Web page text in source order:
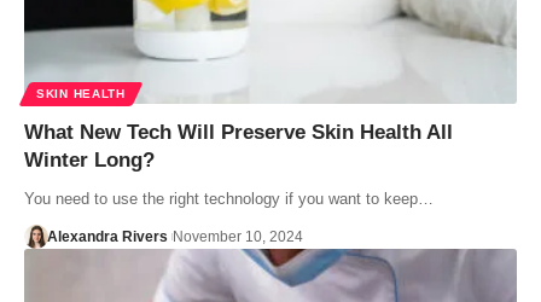
SKIN HEALTH
What New Tech Will Preserve Skin Health All
Winter Long?
You need to use the right technology if you want to keep…
Alexandra Rivers November 10, 2024